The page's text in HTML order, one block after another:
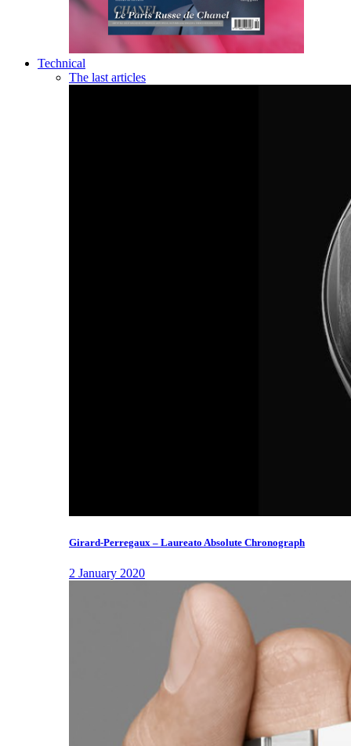
Technical
The last articles
Girard-Perregaux – Laureato Absolute Chronograph
2 January 2020